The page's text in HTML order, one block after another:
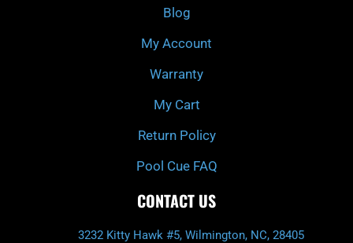
m
Blog
My Account
Warranty
My Cart
Return Policy
Pool Cue FAQ
CONTACT US
3232 Kitty Hawk #5, Wilmington, NC, 28405